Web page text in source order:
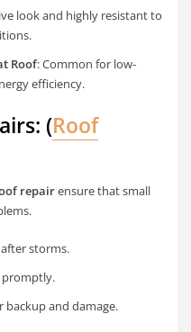
look and highly resistant to
Roof: Common for low-
efficiency.
(Roof
repairensure that small
storms.
and damage.